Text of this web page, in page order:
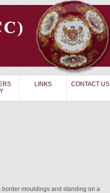
LINKS CONTACT US
mouldings and standing on a